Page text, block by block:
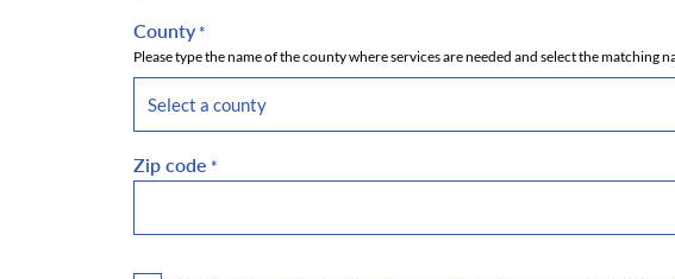
County *
Please type the name of the county where services are needed and select the matching
Zip code *
Consent